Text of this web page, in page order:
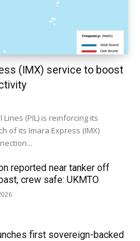
(IMX) service to boost
Lines (PIL) is reinforcing its
of its Imara Express (IMX)
reported near tanker off
crew safe: UKMTO
first sovereign-backed